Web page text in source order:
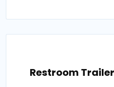
Restroom